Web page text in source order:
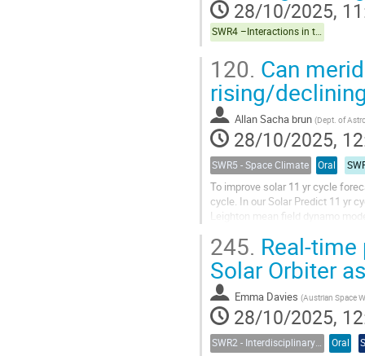
28/10/2025,
SWR4 –Interactions in the Earth’s Magnetosphere-Ionosphere-Thermosphere System and their Space Weather Impact
120. Can
rising/
Allan Sacha brun (Dept. of Astrophysics, CEA
28/10/2025,
SWR5 - Space Climate Oral
To improve solar 11 yr cycle
cycle. In our Solar Predict 11 yr
Leighton mean field dynamo
245. Real-
Solar Orbiter
Emma Davies (Austrian Space Weather Office,
28/10/2025,
SWR2 - Interdisciplinary Insights into Space Weather Events of Solar Cycle 25: From Solar Origins to Planetary Impacts Oral